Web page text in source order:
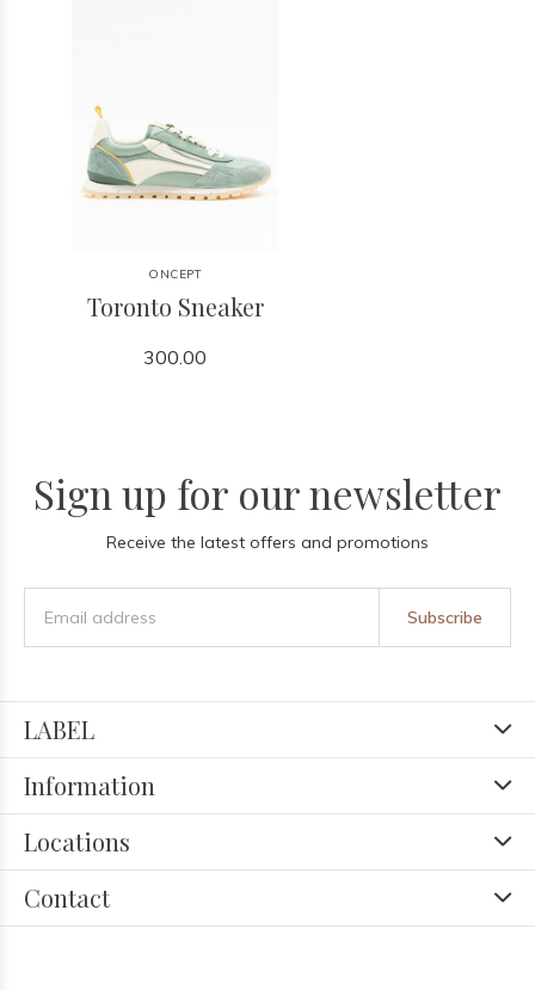
ONCEPT
Toronto Sneaker
300.00
Sign up for our newsletter
Receive the latest offers and promotions
Subscribe
LABEL
Information
Locations
Contact